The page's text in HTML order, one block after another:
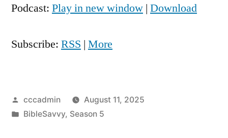
Podcast: Play in new window | Download
Subscribe: RSS | More
Posted
by
cccadmin
August 11, 2025
Posted
BibleSavvy, Season 5